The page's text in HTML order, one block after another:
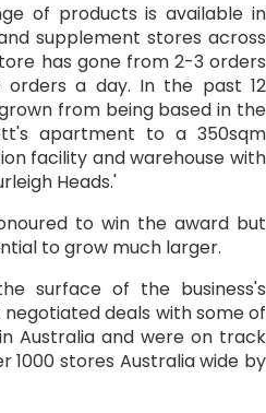
of products is available in
supplement stores across
has gone from 2-3 orders
a day. In the past 12
from being based in the
apartment to a 350sqm
facility and warehouse with
Heads.'
to win the award but
to grow much larger.
surface of the business's
deals with some of
Australia and were on track
1000 stores Australia wide by